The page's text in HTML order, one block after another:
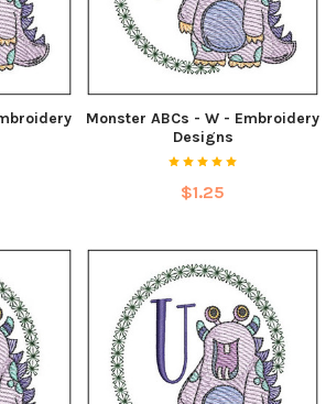
Monster ABCs - W - Embroidery
Designs
$1.25